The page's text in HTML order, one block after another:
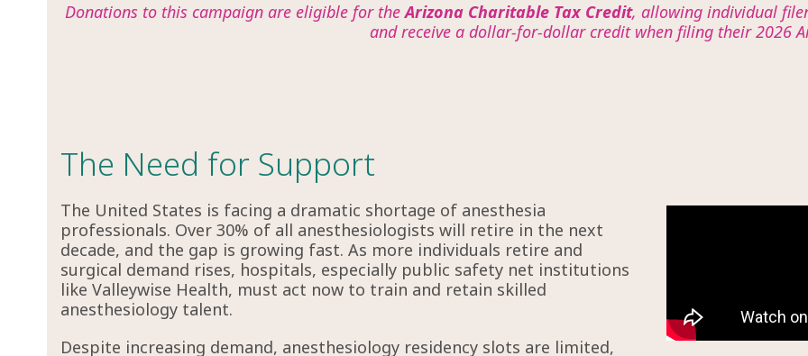
Donations to this campaign are eligible for theArizona Charitable Tax Credit, allowing individual
and receive a dollar-for-dollar credit when filing their 2026
The Need for Support
The United States is facing a dramatic shortage of anesthesia
professionals. Over 30% of all anesthesiologists will retire in the next
decade, and the gap is growing fast. As more individuals retire and
surgical demand rises, hospitals, especially public safety net institutions
like Valleywise Health, must act now to train and retain skilled
anesthesiology talent.
Despite increasing demand, anesthesiology residency slots are limited,